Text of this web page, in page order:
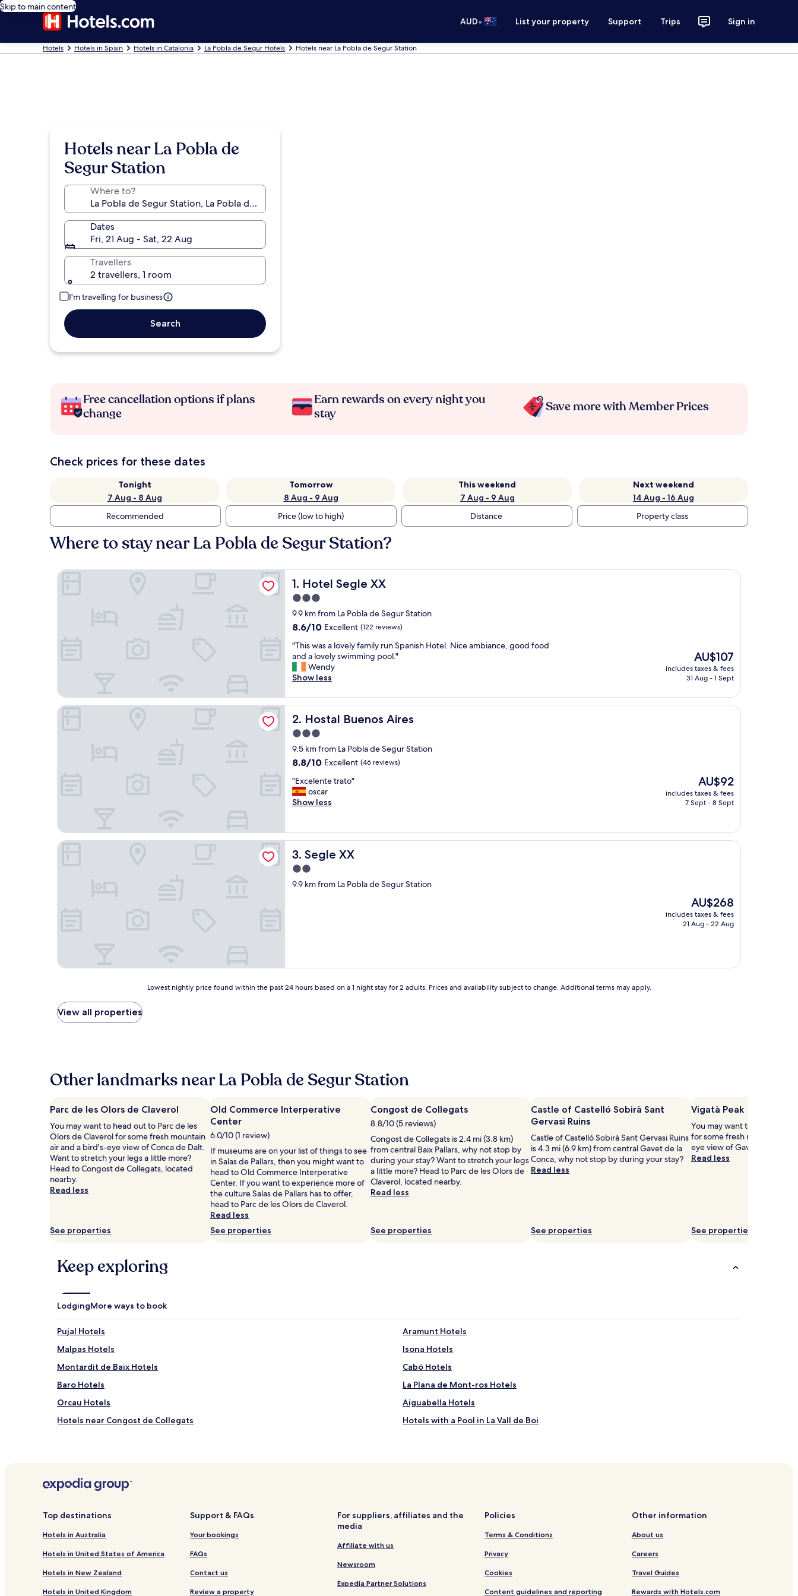
Skip to main content
AUD• List your property Support Trips Sign in
Hotels Hotels in Spain Hotels in Catalonia La Pobla de Segur Hotels Hotels near La Pobla de Segur Station
Hotels near La Pobla de
Segur Station
Where to?
Dates
Fri, 21 Aug - Sat, 22 Aug
Travellers
2 travellers, 1 room
I'm travelling for business
Search
Free cancellation options if plans
change
Earn rewards on every night you
stay
Save more with Member Prices
Check prices for these dates
Tonight
7 Aug - 8 Aug
Tomorrow
8 Aug - 9 Aug
This weekend
7 Aug - 9 Aug
Next weekend
14 Aug - 16 Aug
Recommended
Price (low to high) Distance Property class
Where to stay near La Pobla de Segur Station?
1. Hotel Segle XX
Hotel Segle XX
3.0
star
property
9.9 km from La Pobla de Segur Station
8.6
of
10,
Excellent,
(122
8.6/10 Excellent (122 reviews)
"
T
h
i
w
a
s
a
o
v
l
y
f
y
r
u
n
h
o
e
a
i
c
e
,
g
o
o
o
"This was a lovely family run Spanish Hotel. Nice ambiance, good food
and a lovely swimming pool."
Wendy
Show less
The
price
is
AU$107
includes taxes & fees
31 Aug - 1 Sept
Hotel Segle XX
2. Hostal Buenos Aires
Hostal Buenos Aires
3.0
star
property
9.5 km from La Pobla de Segur Station
8.8
of
10,
Excellent,
8.8/10 Excellent (46 reviews)
"
E
x
l
e
n
t
e
t
"Excelente trato"
oscar
Show less
The
price
is
AU$92
includes taxes & fees
7 Sept - 8 Sept
Hostal Buenos Aires
3. Segle XX
Segle XX
2.0
star
9.9 km from La Pobla de Segur Station
The
price
is
AU$268
includes taxes & fees
21 Aug - 22 Aug
Segle XX
price
found
hours
based
1
night
stay
for
2
adults.
Prices
and
change.
may
Lowest nightly price found within the past 24 hours based on a 1 night stay for 2 adults. Prices and availability subject to change. Additional terms may apply.
View all properties
Other landmarks near La Pobla de Segur Station
Parc de les Olors de Claverol
You may want to head out to Parc de les
Olors de Claverol for some fresh mountain
air and a bird's-eye view of Conca de Dalt.
Want to stretch your legs a little more?
Head to Congost de Collegats, located
nearby.
Read less
See properties
Old Commerce Interperative
Center
6.0/10 (1 review)
If museums are on your list of things to see
in Salas de Pallars, then you might want to
head to Old Commerce Interperative
Center. If you want to experience more of
the culture Salas de Pallars has to offer,
head to Parc de les Olors de Claverol.
Read less
See properties
Congost de Collegats
8.8/10 (5 reviews)
Congost de Collegats is 2.4 mi (3.8 km)
from central Baix Pallars, why not stop by
during your stay? Want to stretch your legs
a little more? Head to Parc de les Olors de
Claverol, located nearby.
Read less
See properties
Castle of Castelló Sobirà Sant
Gervasi Ruins
Castle of Castelló Sobirà Sant Gervasi Ruins
is 4.3 mi (6.9 km) from central Gavet de la
Conca, why not stop by during your stay?
Read less
See properties
Vigatà Peak
You may want to head out
for some fresh mountain air
eye view of Gavet de la
Read less
See properties
Keep exploring
LodgingMore ways to book
Pujal Hotels
Aramunt Hotels
Malpas Hotels
Isona Hotels
Montardit de Baix Hotels
Cabó Hotels
Baro Hotels
La Plana de Mont-ros Hotels
Orcau Hotels
Aiguabella Hotels
Hotels near Congost de Collegats
Hotels with a Pool in La Vall de Boi
Ski Hotels in Taull
La Torre de Cabdella Hotels
Top destinations
Hotels in Australia
Hotels in United States of America
Hotels in New Zealand
Hotels in United Kingdom
Support & FAQs
Your bookings
FAQs
Contact us
Review a property
For suppliers, affiliates and the
media
Affiliate with us
Newsroom
Expedia Partner Solutions
Policies
Terms & Conditions
Privacy
Cookies
Content guidelines and reporting
Other information
About us
Careers
Travel Guides
Rewards with Hotels.com